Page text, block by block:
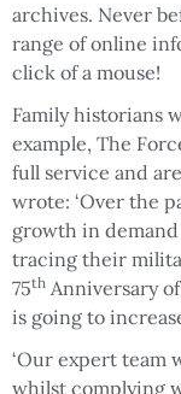
archives. Never
range of online
click of a mouse!
Family historians
example, The
full service and
wrote: ‘Over the
growth in
tracing their
75th Anniversary
is going to
‘Our expert team
whilst complying